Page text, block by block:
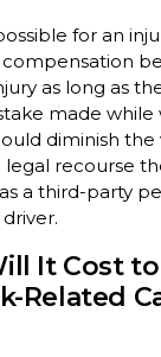
for an
compensation
as long as
made while
diminish the
recourse
a third-party
It Cost
Related